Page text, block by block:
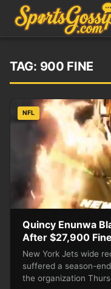
TAG: 900 FINE
NFL
Quincy Enunwa
After $27,900 Fine
New York Jets wide
suffered a season-
the organization